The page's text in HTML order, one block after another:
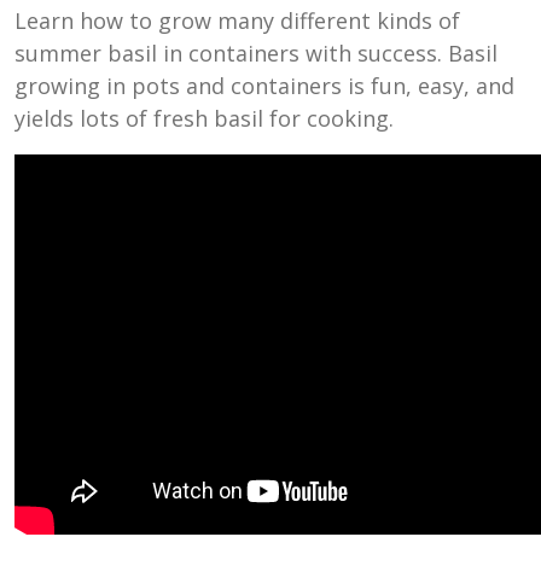
Learn how to grow many different kinds of
summer basil in containers with success. Basil
growing in pots and containers is fun, easy, and
yields lots of fresh basil for cooking.